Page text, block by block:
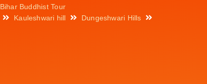
Bihar Buddhist Tour
Kauleshwari hill
Dungeshwari Hills